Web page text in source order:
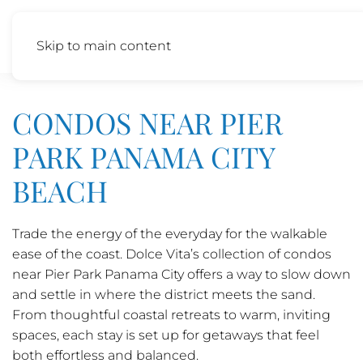
Skip to main content
CONDOS NEAR PIER
PARK PANAMA CITY
BEACH
Trade the energy of the everyday for the walkable
ease of the coast. Dolce Vita’s collection of condos
near Pier Park Panama City offers a way to slow down
and settle in where the district meets the sand.
From thoughtful coastal retreats to warm, inviting
spaces, each stay is set up for getaways that feel
both effortless and balanced.